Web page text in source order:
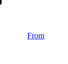
From